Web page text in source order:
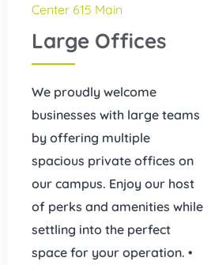
Center 615 Main
Large Offices
We proudly welcome
businesses with large teams
by offering multiple
spacious private offices on
our campus. Enjoy our host
of perks and amenities while
settling into the perfect
space for your operation. •